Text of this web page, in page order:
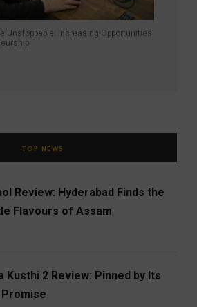
Unstoppable: Increasing Opportunities
TOP NEWS
Review: Hyderabad Finds the
Flavours of Assam
Kusthi 2 Review: Pinned by Its
Promise